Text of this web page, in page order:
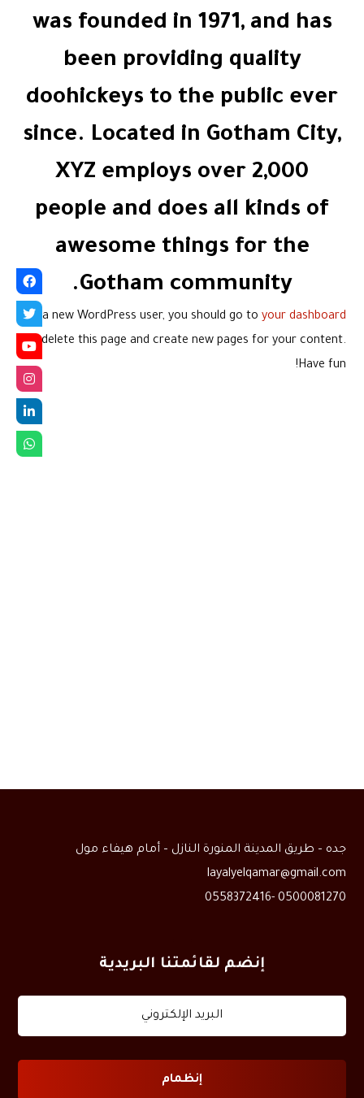
was founded in 1971, and has
been providing quality
doohickeys to the public ever
since. Located in Gotham City,
XYZ employs over 2,000
people and does all kinds of
awesome things for the
Gotham community.
As a new WordPress user, you should go to your dashboard
to delete this page and create new pages for your content.
Have fun!
جده – طريق المدينة المنورة النازل – أمام هيفاء مول
layalyelqamar@gmail.com
0500081270 -0558372416
إنضم لقائمتنا البريدية